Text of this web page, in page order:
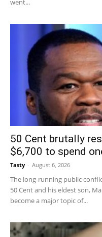
went...
50 Cent brutally
$6,700 to spend
Tasty - August 6, 2026
The long-running public
50 Cent and his eldest son,
become a major topic of...